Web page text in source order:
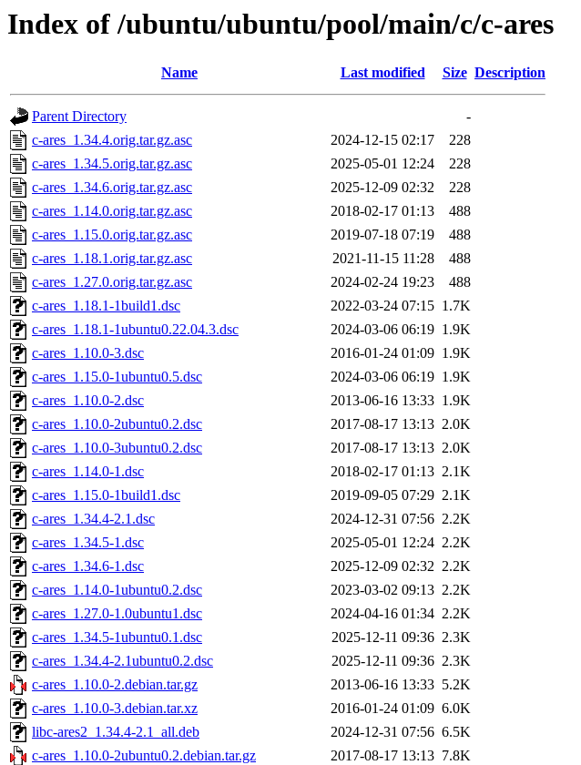
Index of /ubuntu/ubuntu/pool/main/c/c-ares
Name Last modified Size Description
Parent Directory
-
c-ares_1.34.4.orig.tar.gz.asc
2024-12-15 02:17
228
c-ares_1.34.5.orig.tar.gz.asc
2025-05-01 12:24
228
c-ares_1.34.6.orig.tar.gz.asc
2025-12-09 02:32
228
c-ares_1.14.0.orig.tar.gz.asc
2018-02-17 01:13
488
c-ares_1.15.0.orig.tar.gz.asc
2019-07-18 07:19
488
c-ares_1.18.1.orig.tar.gz.asc
2021-11-15 11:28
488
c-ares_1.27.0.orig.tar.gz.asc
2024-02-24 19:23
488
c-ares_1.18.1-1build1.dsc
2022-03-24 07:15 1.7K
c-ares_1.18.1-1ubuntu0.22.04.3.dsc
2024-03-06 06:19 1.9K
c-ares_1.10.0-3.dsc
2016-01-24 01:09 1.9K
c-ares_1.15.0-1ubuntu0.5.dsc
2024-03-06 06:19 1.9K
c-ares_1.10.0-2.dsc
2013-06-16 13:33 1.9K
c-ares_1.10.0-2ubuntu0.2.dsc
2017-08-17 13:13 2.0K
c-ares_1.10.0-3ubuntu0.2.dsc
2017-08-17 13:13 2.0K
c-ares_1.14.0-1.dsc
2018-02-17 01:13 2.1K
c-ares_1.15.0-1build1.dsc
2019-09-05 07:29 2.1K
c-ares_1.34.4-2.1.dsc
2024-12-31 07:56 2.2K
c-ares_1.34.5-1.dsc
2025-05-01 12:24 2.2K
c-ares_1.34.6-1.dsc
2025-12-09 02:32 2.2K
c-ares_1.14.0-1ubuntu0.2.dsc
2023-03-02 09:13 2.2K
c-ares_1.27.0-1.0ubuntu1.dsc
2024-04-16 01:34 2.2K
c-ares_1.34.5-1ubuntu0.1.dsc
2025-12-11 09:36 2.3K
c-ares_1.34.4-2.1ubuntu0.2.dsc
2025-12-11 09:36 2.3K
c-ares_1.10.0-2.debian.tar.gz
2013-06-16 13:33 5.2K
c-ares_1.10.0-3.debian.tar.xz
2016-01-24 01:09 6.0K
libc-ares2_1.34.4-2.1_all.deb
2024-12-31 07:56 6.5K
c-ares_1.10.0-2ubuntu0.2.debian.tar.gz
2017-08-17 13:13 7.8K